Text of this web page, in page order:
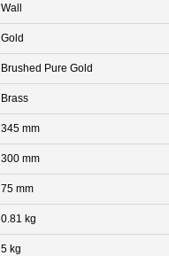
Wall
Gold
Brushed Pure Gold
Brass
345 mm
300 mm
75 mm
0.81 kg
5 kg